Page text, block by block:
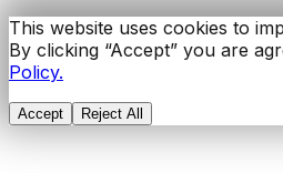
This website uses cookies to
By clicking “Accept” you are
Policy.
Accept Reject All